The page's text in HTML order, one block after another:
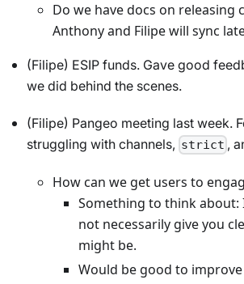
Do we have docs on
Anthony and Filipe will sync
(Filipe) ESIP funds. Gave good
we did behind the scenes.
(Filipe) Pangeo meeting last week.
struggling with channels, strict ,
How can we get users to
Something to think
not necessarily give you
might be.
Would be good to